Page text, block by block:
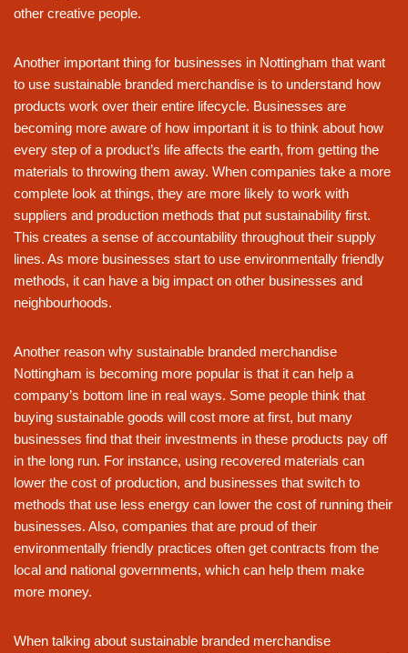
other creative people.
Another important thing for businesses in Nottingham that want
to use sustainable branded merchandise is to understand how
products work over their entire lifecycle. Businesses are
becoming more aware of how important it is to think about how
every step of a product’s life affects the earth, from getting the
materials to throwing them away. When companies take a more
complete look at things, they are more likely to work with
suppliers and production methods that put sustainability first.
This creates a sense of accountability throughout their supply
lines. As more businesses start to use environmentally friendly
methods, it can have a big impact on other businesses and
neighbourhoods.
Another reason why sustainable branded merchandise
Nottingham is becoming more popular is that it can help a
company’s bottom line in real ways. Some people think that
buying sustainable goods will cost more at first, but many
businesses find that their investments in these products pay off
in the long run. For instance, using recovered materials can
lower the cost of production, and businesses that switch to
methods that use less energy can lower the cost of running their
businesses. Also, companies that are proud of their
environmentally friendly practices often get contracts from the
local and national governments, which can help them make
more money.
When talking about sustainable branded merchandise